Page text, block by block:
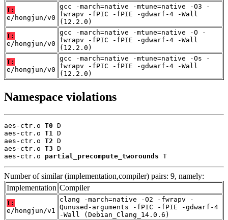
T:
e/hongjun/v0
gcc -march=native -mtune=native -O3 -
fwrapv -fPIC -fPIE -gdwarf-4 -Wall
(12.2.0)
T:
e/hongjun/v0
gcc -march=native -mtune=native -O -
fwrapv -fPIC -fPIE -gdwarf-4 -Wall
(12.2.0)
T:
e/hongjun/v0
gcc -march=native -mtune=native -Os -
fwrapv -fPIC -fPIE -gdwarf-4 -Wall
(12.2.0)
Namespace violations
aes-ctr.o T0 D
aes-ctr.o T1
D
aes-ctr.o T2 D
aes-ctr.o T3 D
aes-ctr.o partial_precompute_tworounds T
Number of similar (implementation,compiler) pairs: 9, namely:
Implementation Compiler
T:
e/hongjun/v1
clang -march=native -O2 -fwrapv -
Qunused-arguments -fPIC -fPIE -gdwarf-4
-Wall (Debian_Clang_14.0.6)